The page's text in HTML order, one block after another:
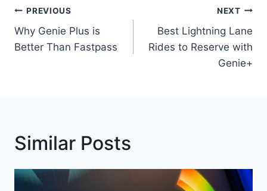
Post
Navigation
PREVIOUS
Why Genie Plus is
Better Than Fastpass
NEXT
Best Lightning Lane
Rides to Reserve with
Genie+
Similar Posts